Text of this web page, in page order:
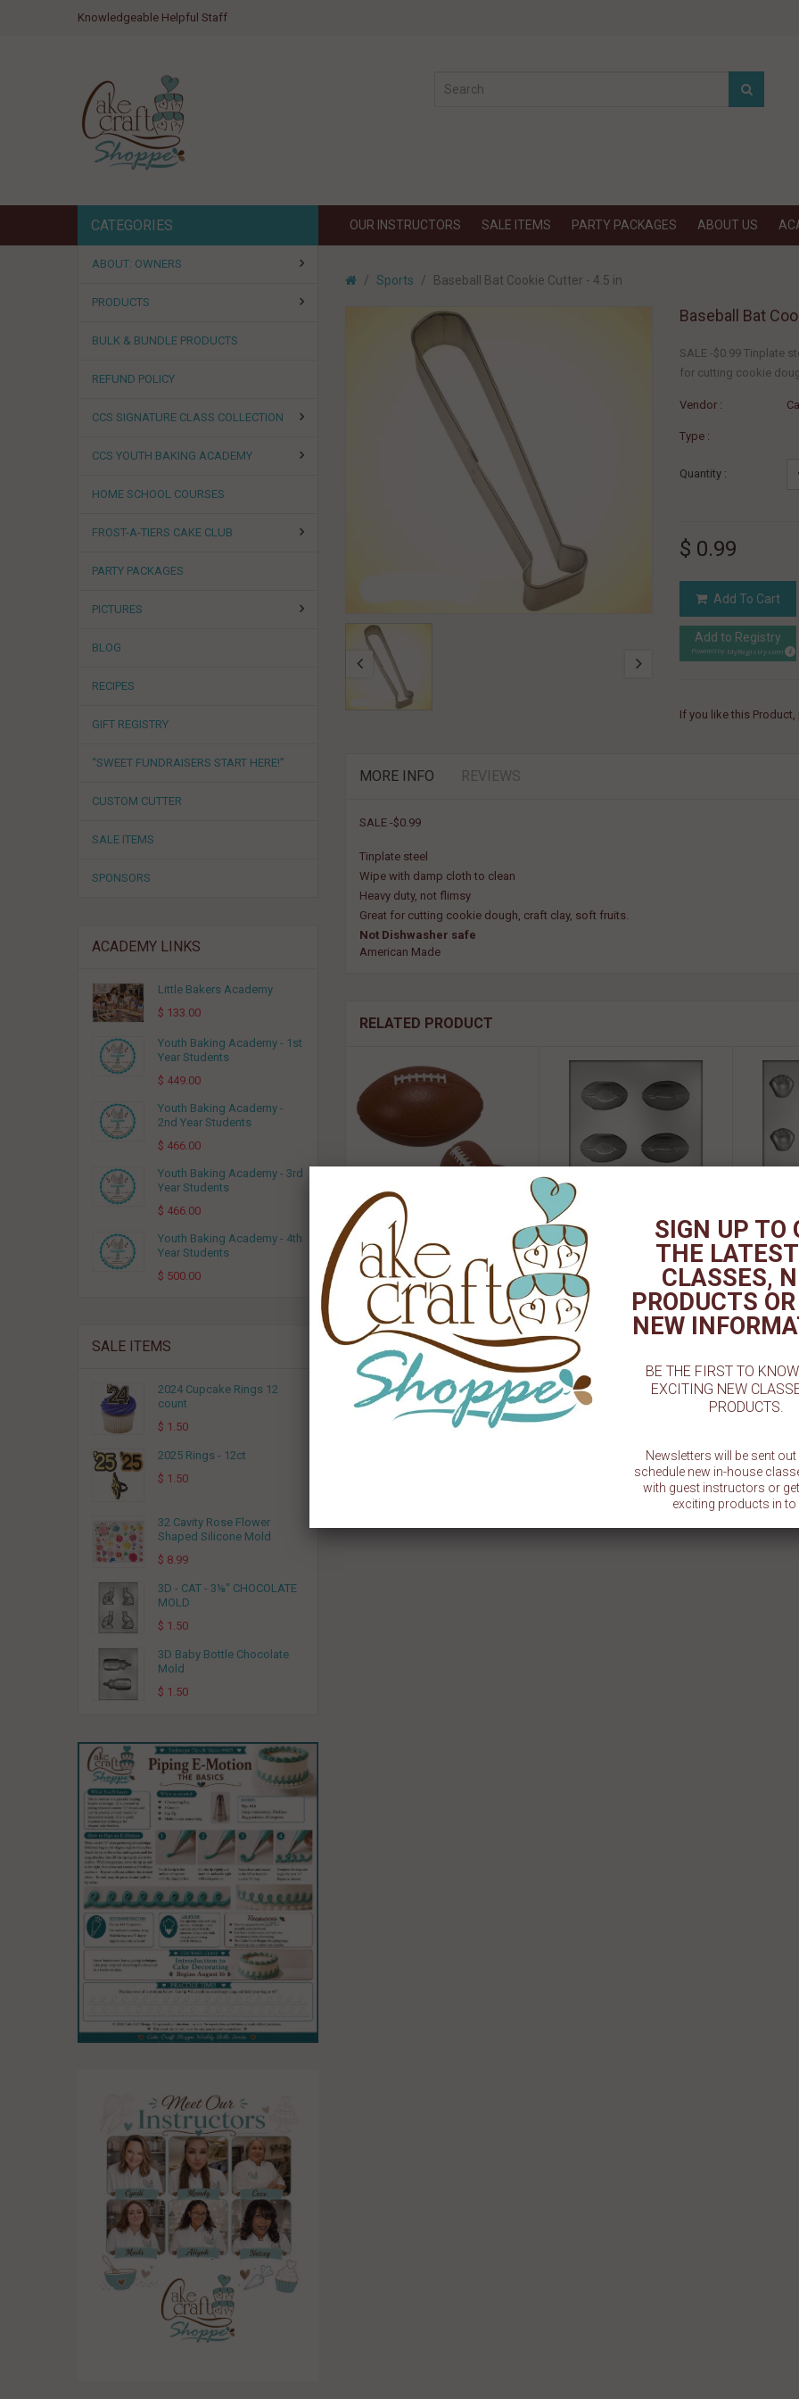
Knowledgeable Helpful Staff
CATEGORIES OUR INSTRUCTORS SALE ITEMS PARTY PACKAGES ABOUT US
ABOUT: OWNERS
PRODUCTS
BULK & BUNDLE PRODUCTS
REFUND POLICY
CCS SIGNATURE CLASS COLLECTION
CCS YOUTH BAKING ACADEMY
HOME SCHOOL COURSES
FROST-A-TIERS CAKE CLUB
PARTY PACKAGES
PICTURES
BLOG
RECIPES
GIFT REGISTRY
“SWEET FUNDRAISERS START HERE!”
CUSTOM CUTTER
SALE ITEMS
SPONSORS
ACADEMY LINKS
Little Bakers Academy
$ 133.00
Youth Baking Academy - 1st
Year Students
$ 449.00
Youth Baking Academy -
2nd Year Students
$ 466.00
Youth Baking Academy - 3rd
Year Students
$ 466.00
Youth Baking Academy - 4th
Year Students
$ 500.00
SALE ITEMS
2024 Cupcake Rings 12
count
$ 1.50
2025 Rings - 12ct
$ 1.50
32 Cavity Rose Flower
Shaped Silicone Mold
$ 8.99
3D - CAT - 3⅛" CHOCOLATE
MOLD
$ 1.50
3D Baby Bottle Chocolate
Mold
$ 1.50
Sports Baseball Bat Cookie Cutter - 4.5 in
Baseball Bat
SALE -$0.99 Tinplate
for cutting cookie
Vendor :
Type :
Quantity :
$ 0.99
Add To Cart
Add to Registry
Powered by MyRegistry.com
If you like this Product,
MORE INFO REVIEWS
SALE -$0.99
Tinplate steel
Wipe with damp cloth to clean
Heavy duty, not flimsy
Great for cutting cookie dough, craft clay, soft fruits.
Not Dishwasher safe
American Made
RELATED PRODUCT
3D Football 12pc
$ 2.00
3D Football Chocolate Mold - 2-
$ 1.50
Ball/
SIGN UP TO
THE
CLASSES,
PRODUCTS
NEW
BE THE FIRST TO
EXCITING NEW
PRODUCTS.
Newsletters will be sent
schedule new in-house
with guest instructors or
exciting products in to